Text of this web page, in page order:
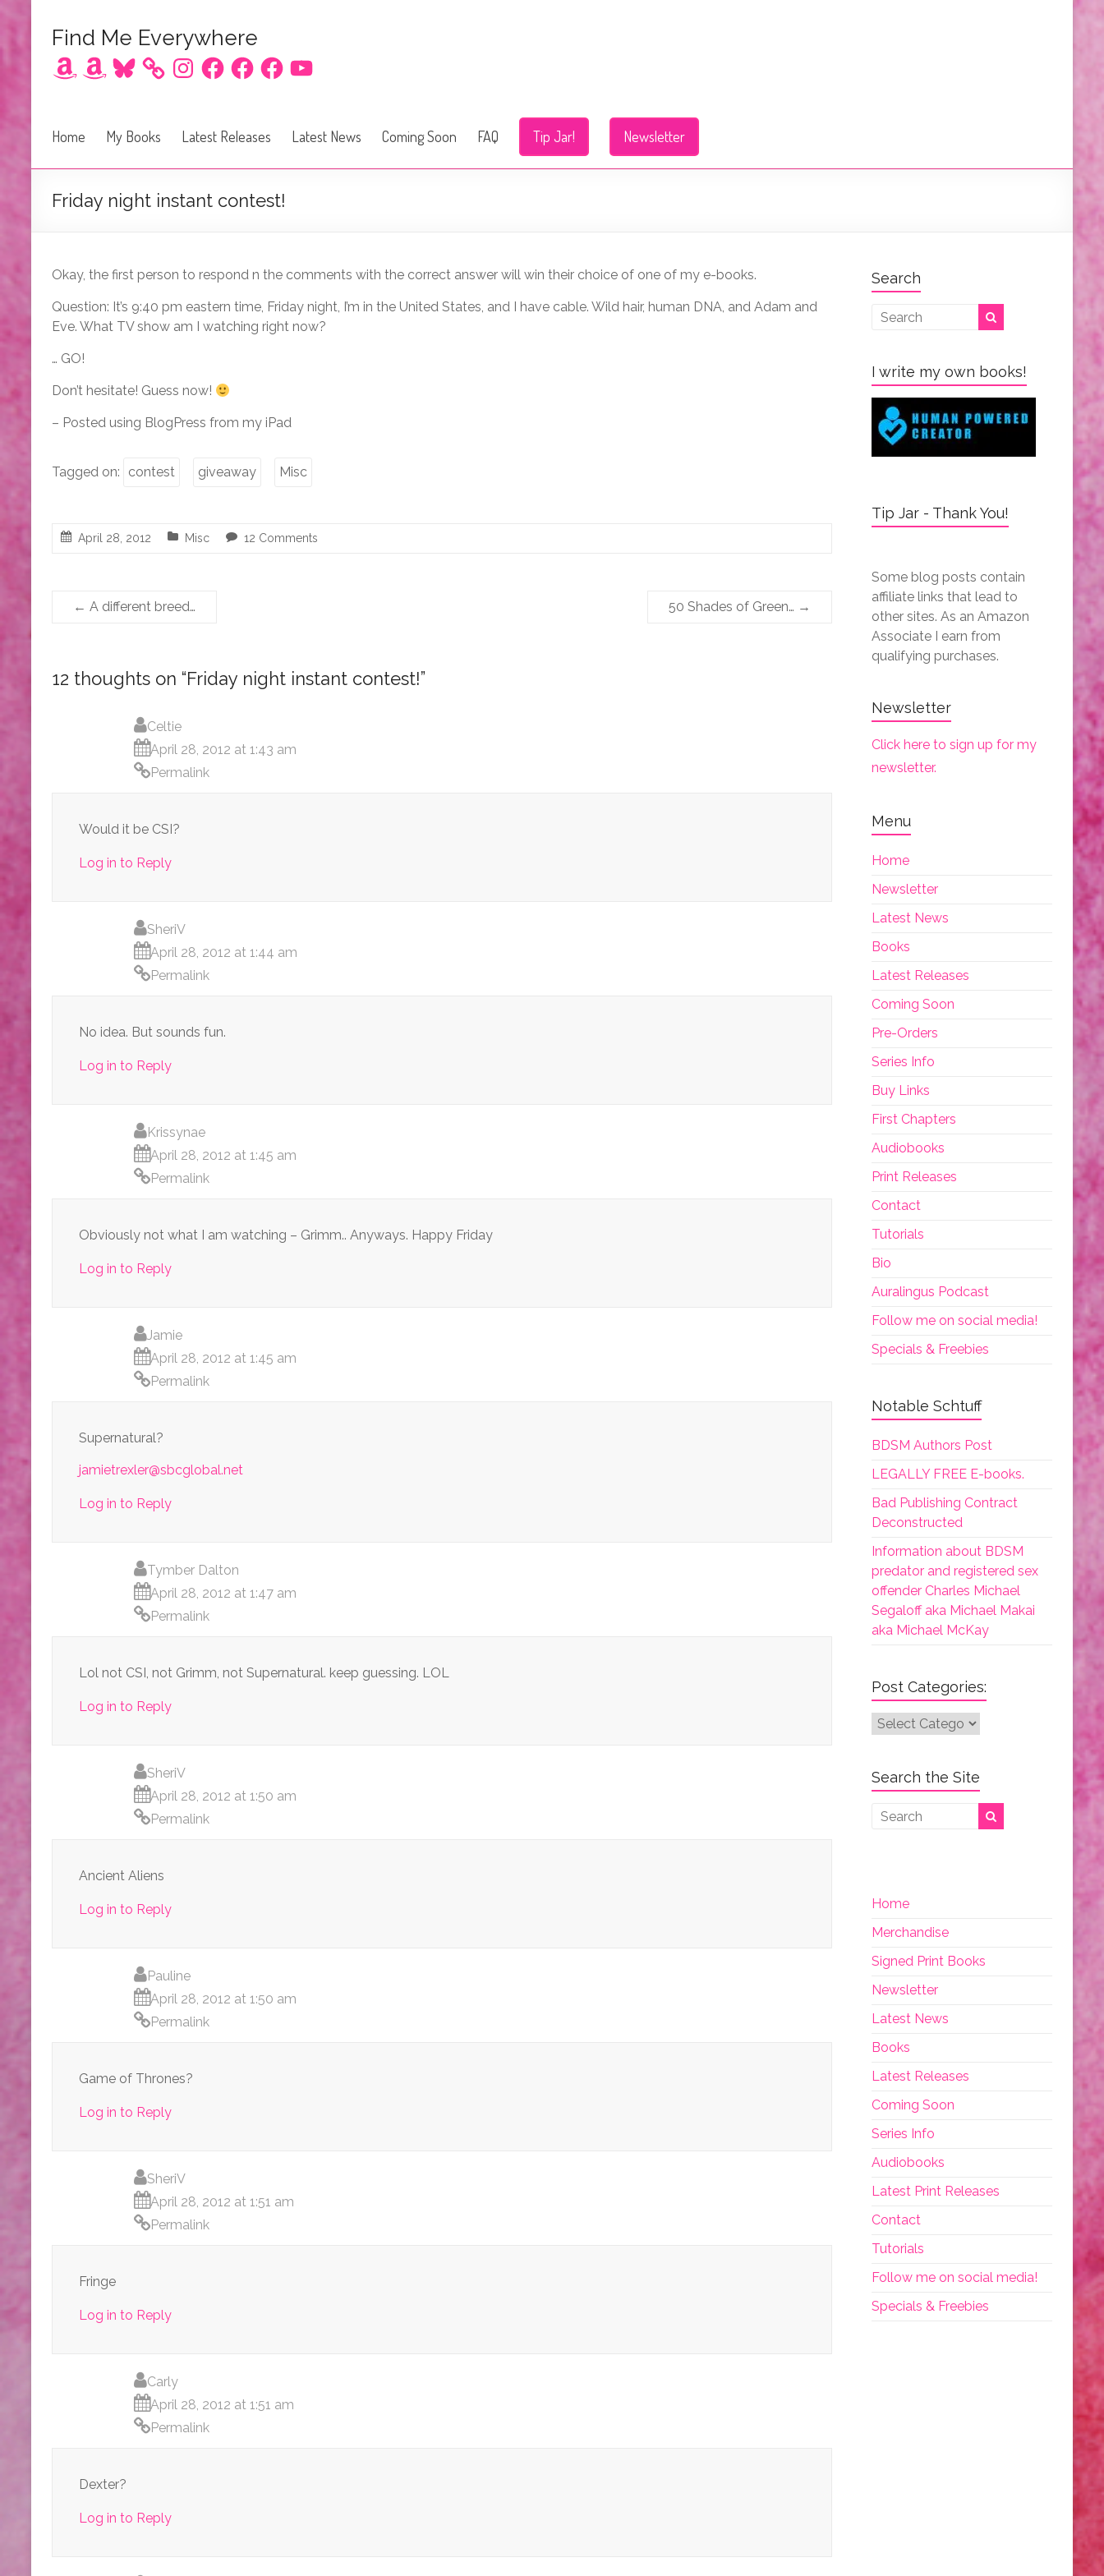
Find Me Everywhere
AmazonAmazonBluesky InstagramFacebookFacebookFacebookYouTube
Home My Books Latest Releases Latest News Coming Soon FAQ Tip Jar! Newsletter
Friday night instant contest!
Okay, the first person to respond n the comments with the correct answer will win their choice of one of my e-books.
Question: It’s 9:40 pm eastern time, Friday night, I’m in the United States, and I have cable. Wild hair, human DNA, and Adam and
Eve. What TV show am I watching right now?
… GO!
Don’t hesitate! Guess now!
– Posted using BlogPress from my iPad
Tagged on: contest giveaway Misc
April 28, 2012 Misc 12 Comments
← A different breed… 50 Shades of Green… →
12 thoughts on “Friday night instant contest!”
Celtie
April 28, 2012 at 1:43 am
Permalink
Would it be CSI?
Log in to Reply
SheriV
April 28, 2012 at 1:44 am
Permalink
No idea. But sounds fun.
Log in to Reply
Krissynae
April 28, 2012 at 1:45 am
Permalink
Obviously not what I am watching – Grimm.. Anyways. Happy Friday
Log in to Reply
Jamie
April 28, 2012 at 1:45 am
Permalink
Supernatural?
jamietrexler@sbcglobal.net
Log in to Reply
Tymber Dalton
April 28, 2012 at 1:47 am
Permalink
Lol not CSI, not Grimm, not Supernatural. keep guessing. LOL
Log in to Reply
SheriV
April 28, 2012 at 1:50 am
Permalink
Ancient Aliens
Log in to Reply
Pauline
April 28, 2012 at 1:50 am
Permalink
Game of Thrones?
Log in to Reply
SheriV
April 28, 2012 at 1:51 am
Permalink
Fringe
Log in to Reply
Carly
April 28, 2012 at 1:51 am
Permalink
Dexter?
Log in to Reply
Search
I write my own books!
Tip Jar - Thank You!
Some blog posts contain
affiliate links that lead to
other sites. As an Amazon
Associate I earn from
qualifying purchases.
Newsletter
Click here to sign up for my
newsletter.
Menu
Home
Newsletter
Latest News
Books
Latest Releases
Coming Soon
Pre-Orders
Series Info
Buy Links
First Chapters
Audiobooks
Print Releases
Contact
Tutorials
Bio
Auralingus Podcast
Follow me on social media!
Specials & Freebies
Notable Schtuff
BDSM Authors Post
LEGALLY FREE E-books.
Bad Publishing Contract
Deconstructed
Information about BDSM
predator and registered sex
offender Charles Michael
Segaloff aka Michael Makai
aka Michael McKay
Post Categories:
Post
Search the Site
Home
Merchandise
Signed Print Books
Newsletter
Latest News
Books
Latest Releases
Coming Soon
Series Info
Audiobooks
Latest Print Releases
Contact
Tutorials
Follow me on social media!
Specials & Freebies